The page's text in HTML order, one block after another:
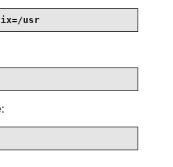
usr